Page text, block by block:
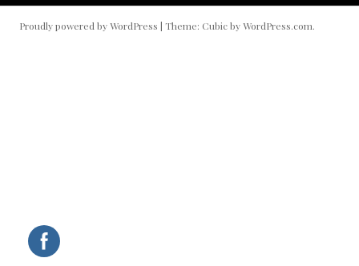
Proudly powered by WordPress | Theme: Cubic byWordPress.com.